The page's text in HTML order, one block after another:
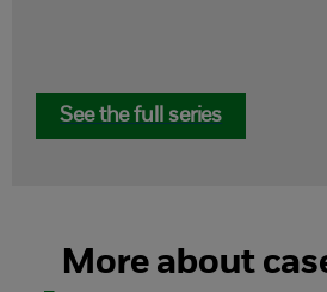
See the full series
More about